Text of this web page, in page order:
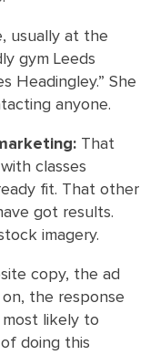
usually at the
gym Leeds
Headingley.” She
anyone.
That
classes
fit. That other
got results.
imagery.
copy, the ad
the response
likely to
doing this